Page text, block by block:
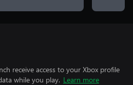
receive access to your Xbox profile
while you play. Learn more